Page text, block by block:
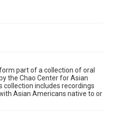
pianist and various
to her journey into
and troughs in her life, her
and her determination to
Finally, Dr. Ozaki
Rice University
part of a collection of oral
the Chao Center for Asian
collection includes recordings
Asian Americans native to or